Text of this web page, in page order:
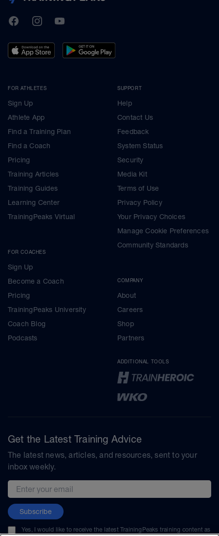
TrainingPeaks
FacebookInstagramYoutube
FOR ATHLETES
Sign Up
Athlete App
Find a Training Plan
Find a Coach
Pricing
Training Articles
Training Guides
Learning Center
TrainingPeaks Virtual
FOR COACHES
Sign Up
Become a Coach
Pricing
TrainingPeaks University
Coach Blog
Podcasts
SUPPORT
Help
Contact Us
Feedback
System Status
Security
Media Kit
Terms of Use
Privacy Policy
Your Privacy Choices
Manage Cookie Preferences
Community Standards
COMPANY
About
Careers
Shop
Partners
ADDITIONAL TOOLS
Get the Latest Training Advice
The latest news, articles, and resources, sent to your
inbox weekly.
Email address
Subscribe
Yes, I would like to receive the latest TrainingPeaks training content as